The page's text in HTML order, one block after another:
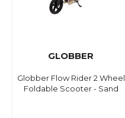
GLOBBER
Globber Flow Rider 2 Wheel
Foldable Scooter - Sand